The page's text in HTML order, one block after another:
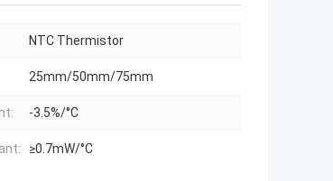
NTC Thermistor
25mm/50mm/75mm
-3.5%/°C
≥0.7mW/°C